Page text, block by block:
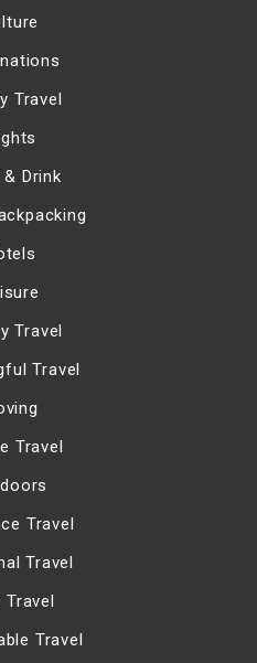
Travel
Drink
Travel
Travel
Travel
Travel
Travel
Travel
Travel